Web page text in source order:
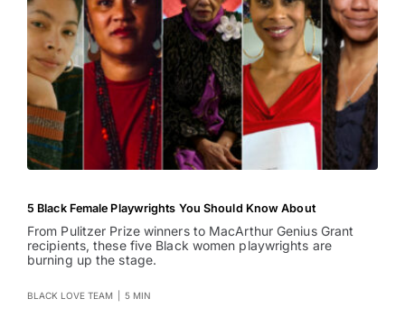
5 Black Female Playwrights You Should Know About
From Pulitzer Prize winners to MacArthur Genius Grant
recipients, these five Black women playwrights are
burning up the stage.
BLACK LOVE TEAM 5 MIN